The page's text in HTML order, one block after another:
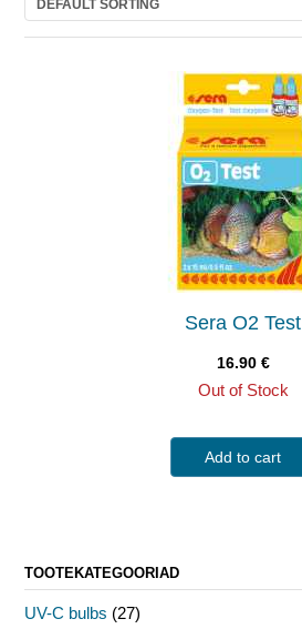
Sera O2 Test
16.90 €
Out of Stock
Add to cart
TOOTEKATEGOORIAD
UV-C bulbs (27)